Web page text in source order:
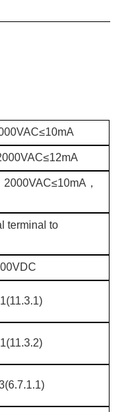
2000VAC≤10mA ，
terminal to